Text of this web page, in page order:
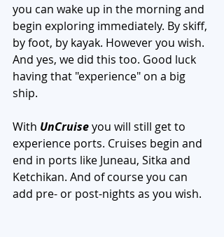
you can wake up in the morning and
begin exploring immediately. By skiff,
by foot, by kayak. However you wish.
And yes, we did this too. Good luck
having that "experience" on a big
ship.
With UnCruise you will still get to
experience ports. Cruises begin and
end in ports like Juneau, Sitka and
Ketchikan. And of course you can
add pre- or post-nights as you wish.